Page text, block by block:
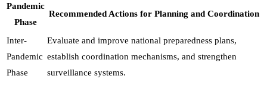
Pandemic
Phase
Recommended Actions for Planning and Coordination
Inter-
Pandemic
Phase
Evaluate and improve national preparedness plans,
establish coordination mechanisms, and strengthen
surveillance systems.